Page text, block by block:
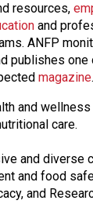
resources,
and
ANFP
publishes one
magazine.
and
care.
and diverse
and food
and